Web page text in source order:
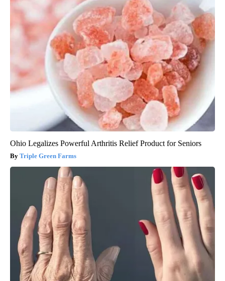
Ohio Legalizes Powerful Arthritis Relief Product for Seniors
Triple Green Farms